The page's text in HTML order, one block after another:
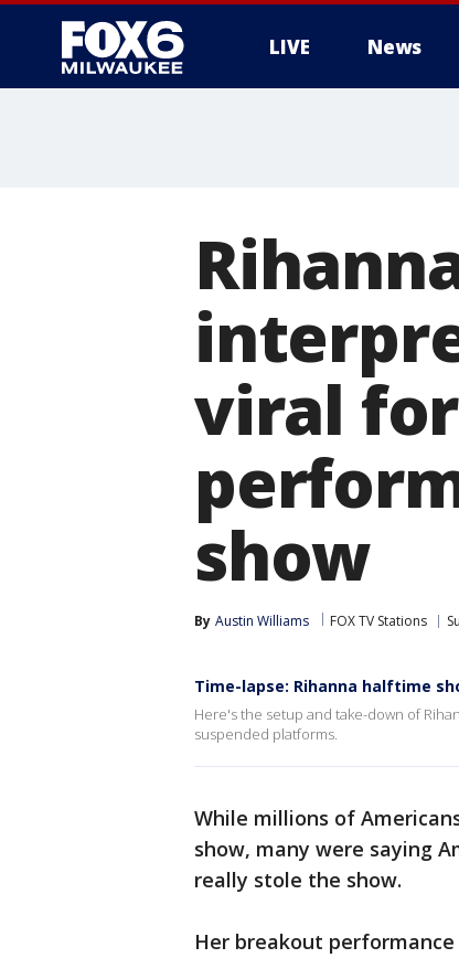
LIVE News
viral
show
By Austin Williams FOX TV Stations
Time-lapse: Rihanna halftime
Here's the setup and take-down of
suspended platforms.
While millions of
show, many were saying
really stole the show.
Her breakout